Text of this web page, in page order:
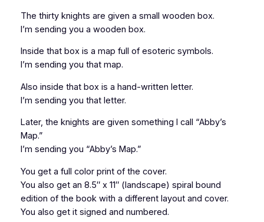
The thirty knights are given a small wooden box.
I’m sending you a wooden box.
Inside that box is a map full of esoteric symbols.
I’m sending you that map.
Also inside that box is a hand-written letter.
I’m sending you that letter.
Later, the knights are given something I call “Abby’s
Map.”
I’m sending you “Abby’s Map.”
You get a full color print of the cover.
You also get an 8.5″ x 11″ (landscape) spiral bound
edition of the book with a different layout and cover.
You also get it signed and numbered.